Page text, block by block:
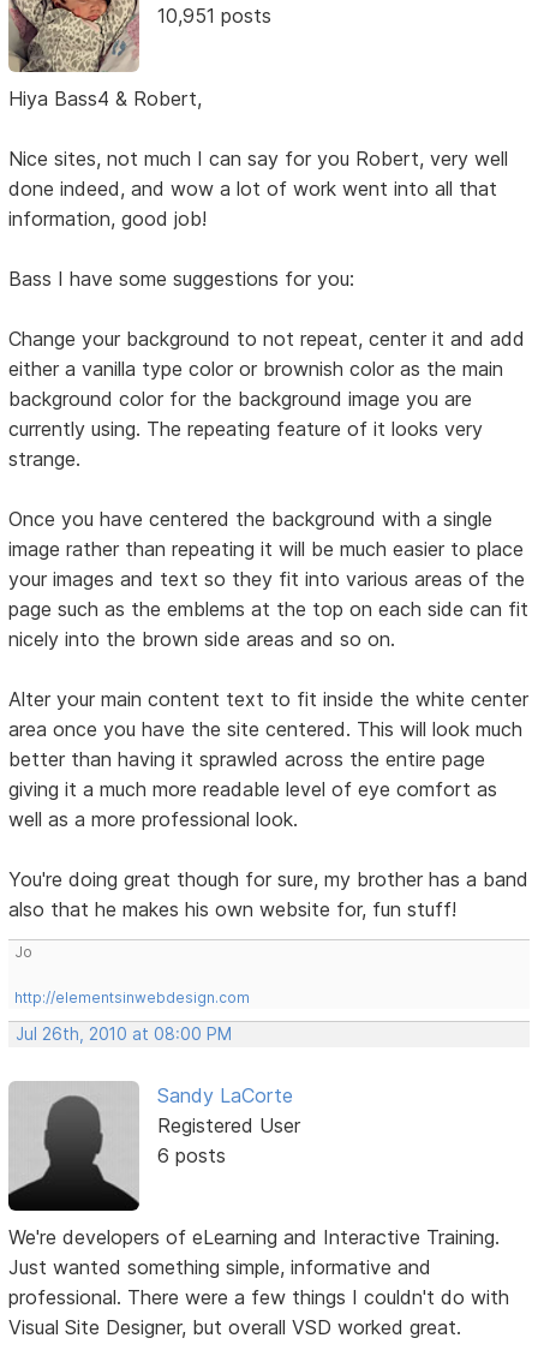
10,951 posts
Hiya Bass4 & Robert,
Nice sites, not much I can say for you Robert, very well
done indeed, and wow a lot of work went into all that
information, good job!
Bass I have some suggestions for you:
Change your background to not repeat, center it and add
either a vanilla type color or brownish color as the main
background color for the background image you are
currently using. The repeating feature of it looks very
strange.
Once you have centered the background with a single
image rather than repeating it will be much easier to place
your images and text so they fit into various areas of the
page such as the emblems at the top on each side can fit
nicely into the brown side areas and so on.
Alter your main content text to fit inside the white center
area once you have the site centered. This will look much
better than having it sprawled across the entire page
giving it a much more readable level of eye comfort as
well as a more professional look.
You're doing great though for sure, my brother has a band
also that he makes his own website for, fun stuff!
Jo
http://elementsinwebdesign.com
Jul 26th, 2010 at 08:00 PM
Sandy LaCorte
Registered User
6 posts
We're developers of eLearning and Interactive Training.
Just wanted something simple, informative and
professional. There were a few things I couldn't do with
Visual Site Designer, but overall VSD worked great.